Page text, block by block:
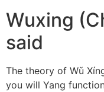
Wuxing
said
The theory of Wǔ
you will Yang